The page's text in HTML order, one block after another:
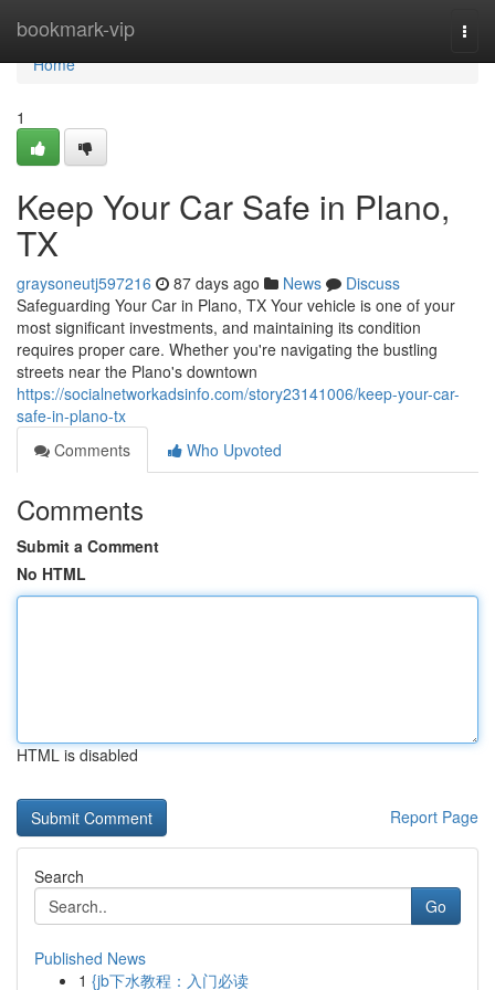
bookmark-vip
Home
Home
1
Keep Your Car Safe in Plano,
TX
graysoneutj597216 87 days ago News
Discuss
Safeguarding Your Car in Plano, TX Your vehicle is one of your
most significant investments, and maintaining its condition
requires proper care. Whether you're navigating the bustling
streets near the Plano's downtown
https://socialnetworkadsinfo.com/story23141006/keep-your-car-
safe-in-plano-tx
Comments
Who Upvoted
Comments
Submit a Comment
No HTML
HTML is disabled
Report Page
Search
Go
Published News
1 {jb下水教程：入门必读